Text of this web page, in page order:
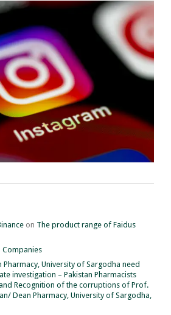
on The product range of Faidus
Companies
University of Sargodha need
investigation – Pakistan Pharmacists
Recognition of the corruptions of Prof.
Dean Pharmacy, University of Sargodha,